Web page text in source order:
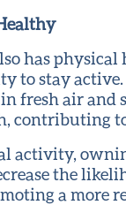
has physical
to stay
in fresh air
contributing
activity,
the
a more